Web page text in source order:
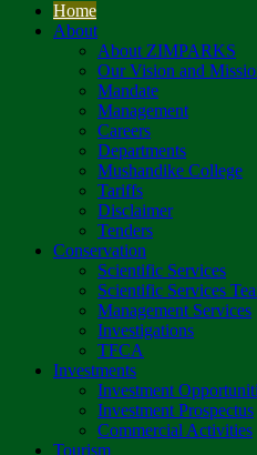
Home
About
About ZIMPARKS
Our Vision and
Mandate
Management
Careers
Departments
Mushandike College
Tariffs
Disclaimer
Tenders
Conservation
Scientific Services
Scientific Services
Management Services
Investigations
TFCA
Investments
Investment
Investment Prospectus
Commercial Activities
Tourism